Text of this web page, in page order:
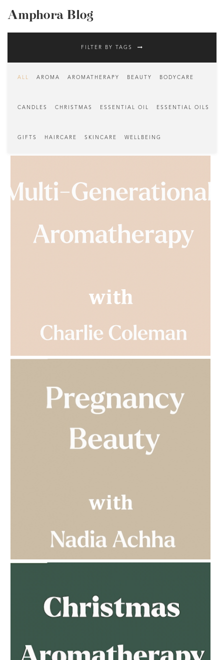
Amphora Blog
FILTER BY TAGS
ALL AROMA AROMATHERAPY BEAUTY BODYCARE
CANDLES CHRISTMAS ESSENTIAL OIL ESSENTIAL OILS
GIFTS HAIRCARE SKINCARE WELLBEING
- 2023-03-14
MULTI-GENERATIONAL